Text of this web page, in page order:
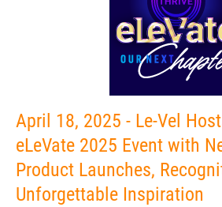
April 18, 2025 - Le-Vel
eLeVate 2025 Event with
Product Launches,
Unforgettable Inspiration